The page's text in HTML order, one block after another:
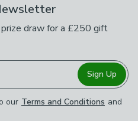
draw for a £250 gift
Sign Up
our Terms and Conditions and